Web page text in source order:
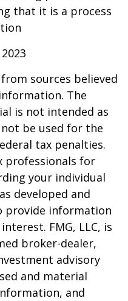
that it is a process
sources believed
The
is not intended as
be used for the
tax penalties.
professionals for
your individual
developed and
provide information
FMG, LLC, is
broker-dealer,
advisory
and material
and